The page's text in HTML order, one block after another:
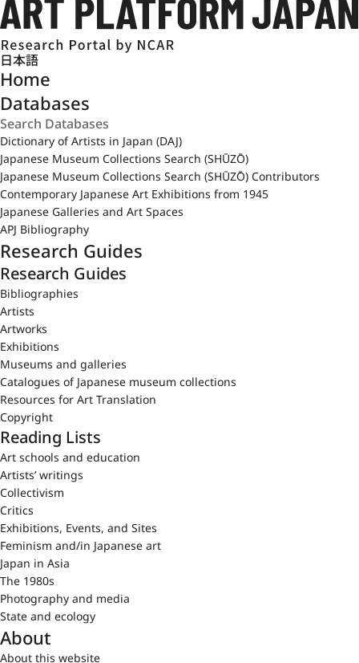
日本語
Home
Databases
Dictionary of Artists in Japan (DAJ)
Japanese Museum Collections Search (SHŪZŌ)
Japanese Museum Collections Search (SHŪZŌ) Contributors
Contemporary Japanese Art Exhibitions from 1945
Japanese Galleries and Art Spaces
APJ Bibliography
Research Guides
Research Guides
Bibliographies
Artists
Artworks
Exhibitions
Museums and galleries
Catalogues of Japanese museum collections
Resources for Art Translation
Copyright
Reading Lists
Art schools and education
Artists’ writings
Collectivism
Critics
Exhibitions, Events, and Sites
Feminism and/in Japanese art
Japan in Asia
The 1980s
Photography and media
State and ecology
About
About this website